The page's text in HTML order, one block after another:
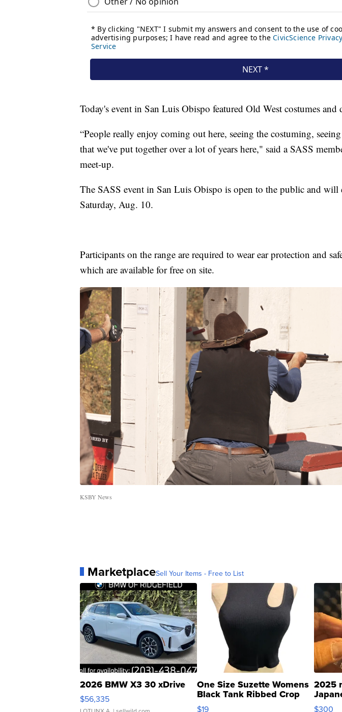
Today's event in San Luis Obispo featured Old West costumes and
“People really enjoy coming out here, seeing the costuming,
that we've put together over a lot of years here," said a SASS
meet-up.
The SASS event in San Luis Obispo is open to the public and
Saturday, Aug. 10.
Participants on the range are required to wear ear protection and
which are available for free on site.
KSBY News
MarketplaceSell Your Items - Free to List
2026 BMW X3 30 xDrive
$56,335
One Size Suzette Womens
Black Tank Ribbed Crop
Asymmetrical ...
$19
2025
076/
$300